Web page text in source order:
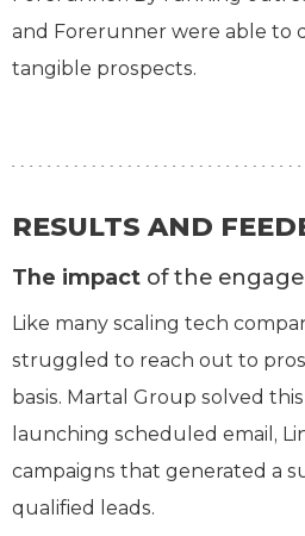
and Forerunner were able to
tangible prospects.
RESULTS AND
The impact of the
Like many scaling tech
struggled to reach out to
basis. Martal Group solved
launching scheduled email,
campaigns that generated a
qualified leads.